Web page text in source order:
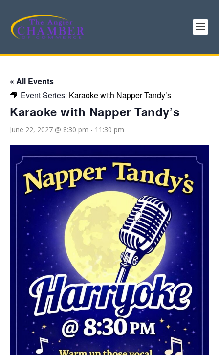
« All Events
Event Series: Karaoke with Napper Tandy’s
Karaoke with Napper Tandy’s
June 22, 2027 @ 8:30 pm - 11:30 pm